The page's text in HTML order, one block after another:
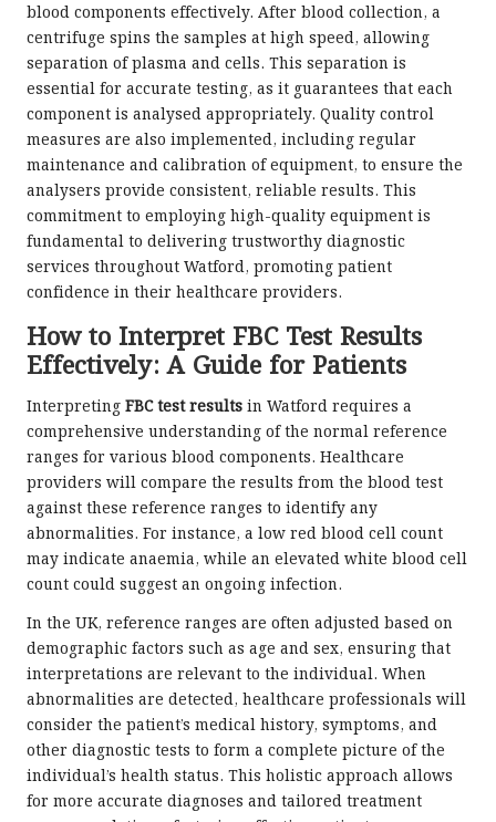
blood components effectively. After blood collection, a
centrifuge spins the samples at high speed, allowing
separation of plasma and cells. This separation is
essential for accurate testing, as it guarantees that each
component is analysed appropriately. Quality control
measures are also implemented, including regular
maintenance and calibration of equipment, to ensure the
analysers provide consistent, reliable results. This
commitment to employing high-quality equipment is
fundamental to delivering trustworthy diagnostic
services throughout Watford, promoting patient
confidence in their healthcare providers.
How to Interpret FBC Test Results
Effectively: A Guide for Patients
Interpreting FBC test results in Watford requires a
comprehensive understanding of the normal reference
ranges for various blood components. Healthcare
providers will compare the results from the blood test
against these reference ranges to identify any
abnormalities. For instance, a low red blood cell count
may indicate anaemia, while an elevated white blood cell
count could suggest an ongoing infection.
In the UK, reference ranges are often adjusted based on
demographic factors such as age and sex, ensuring that
interpretations are relevant to the individual. When
abnormalities are detected, healthcare professionals will
consider the patient’s medical history, symptoms, and
other diagnostic tests to form a complete picture of the
individual’s health status. This holistic approach allows
for more accurate diagnoses and tailored treatment